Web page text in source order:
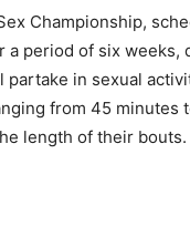
Championship,
a period of six weeks,
partake in sexual
from 45 minutes
length of their bouts.